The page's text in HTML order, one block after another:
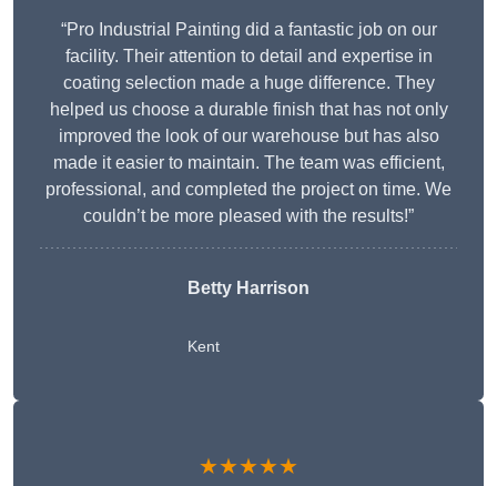
“Pro Industrial Painting did a fantastic job on our
facility. Their attention to detail and expertise in
coating selection made a huge difference. They
helped us choose a durable finish that has not only
improved the look of our warehouse but has also
made it easier to maintain. The team was efficient,
professional, and completed the project on time. We
couldn’t be more pleased with the results!”
Betty Harrison
Kent
★★★★★